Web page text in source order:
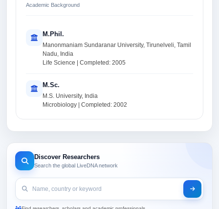
Academic Background
M.Phil.
Manonmaniam Sundaranar University, Tirunelveli, Tamil
Nadu, India
Life Science | Completed: 2005
M.Sc.
M.S. University, India
Microbiology | Completed: 2002
Discover Researchers
Search the global LiveDNA network